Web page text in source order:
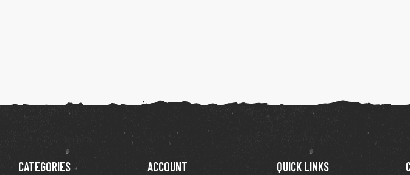
CATEGORIES ACCOUNT QUICK LINKS